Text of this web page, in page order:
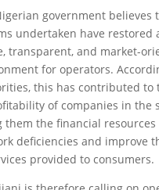
government believes
undertaken have restored
transparent, and market-
for operators.
this has contributed to
of companies in the
them the financial resources
deficiencies and improve
provided to consumers.